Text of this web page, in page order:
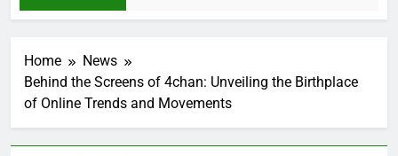
Home
News
Behind the Screens of 4chan: Unveiling the Birthplace
of Online Trends and Movements